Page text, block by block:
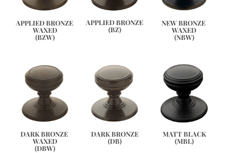
APPLIED BRONZE
WAXED
(BZW)
APPLIED BRONZE
(BZ)
NEW BRONZE
WAXED
(NBW)
DARK BRONZE
WAXED
(DBW)
DARK BRONZE
(DB)
MATT BLACK
(MBL)